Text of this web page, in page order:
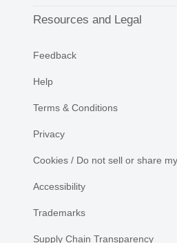
Resources and Legal
Feedback
Help
Terms & Conditions
Privacy
Cookies / Do not sell or share
Accessibility
Trademarks
Supply Chain Transparency